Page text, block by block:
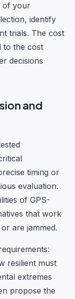
of your
identify
trials. The cost
to the cost
decisions
and
timing or
evaluation.
of GPS-
that work
are jammed.
resilient must
extremes
propose the